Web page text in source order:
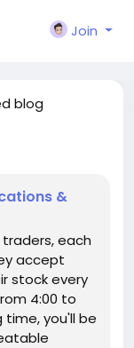
Join
blog
&
each
accept
stock every
4:00 to
time, you'll be